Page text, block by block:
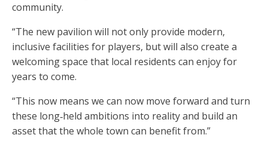
community.
“The new pavilion will not only provide modern,
inclusive facilities for players, but will also create a
welcoming space that local residents can enjoy for
years to come.
“This now means we can now move forward and turn
these long‑held ambitions into reality and build an
asset that the whole town can benefit from.”